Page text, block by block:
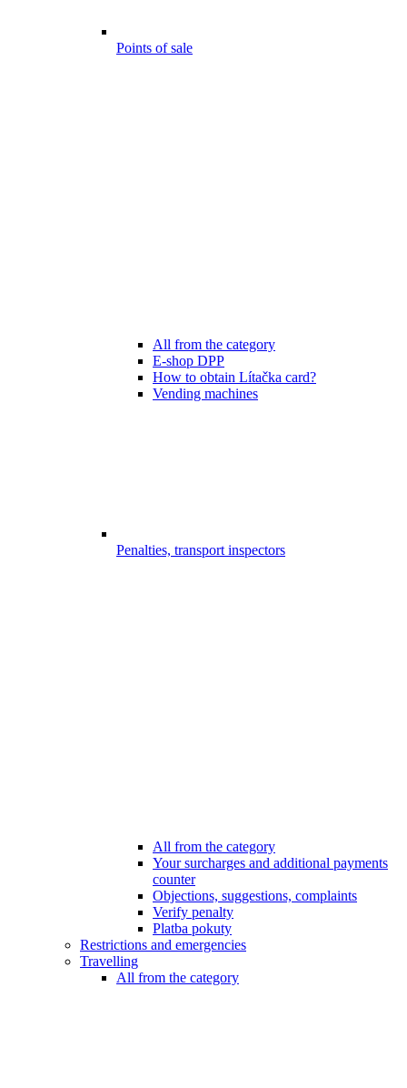
Points of sale
All from the category
E-shop DPP
How to obtain Lítačka card?
Vending machines
Penalties, transport inspectors
All from the category
Your surcharges and additional payments
counter
Objections, suggestions, complaints
Verify penalty
Platba pokuty
Restrictions and emergencies
Travelling
All from the category